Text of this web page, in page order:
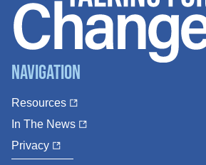
Navigation
Resources
In The News
Privacy